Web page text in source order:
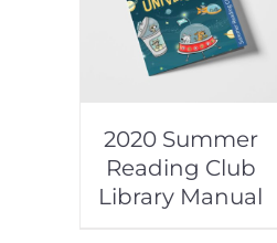
2020 Summer
Reading Club
Library Manual